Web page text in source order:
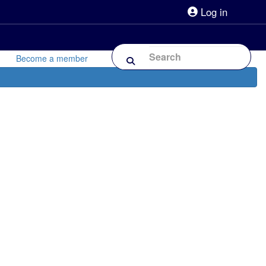
Forum Log in
Become a member